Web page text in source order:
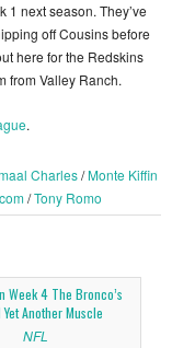
1 next season. They’ve
off Cousins before
here for the Redskins
from Valley Ranch.
.
Charles/Monte Kiffin
/Tony Romo
Week 4 The Bronco’s
Yet Another Muscle
NFL